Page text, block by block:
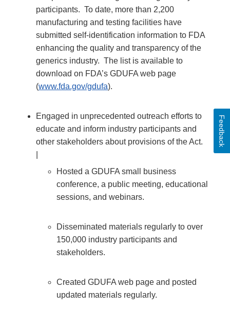
participants. To date, more than 2,200
manufacturing and testing facilities have
submitted self-identification information to FDA
enhancing the quality and transparency of the
generics industry. The list is available to
download on FDA’s GDUFA web page
(www.fda.gov/gdufa).
Engaged in unprecedented outreach efforts to
educate and inform industry participants and
other stakeholders about provisions of the Act.
Hosted a GDUFA small business
conference, a public meeting, educational
sessions, and webinars.
Disseminated materials regularly to over
150,000 industry participants and
stakeholders.
Created GDUFA web page and posted
updated materials regularly.
Feedback